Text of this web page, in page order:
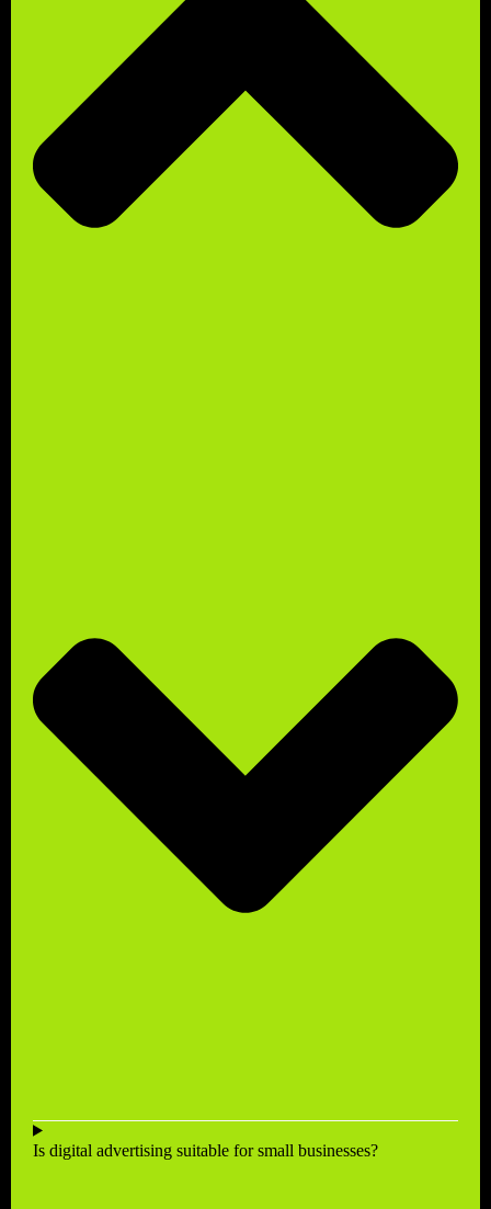
Is digital advertising suitable for small businesses?